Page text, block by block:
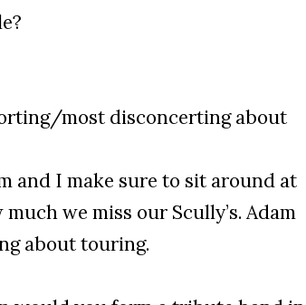
most disconcerting about
and I make sure to sit around at
we miss our Scully’s. Adam
about touring.